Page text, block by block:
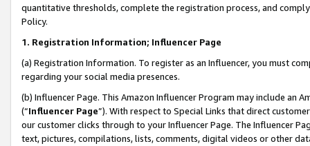
quantitative thresholds, complete the registration process, and
Policy.
1. Registration Information; Influencer Page
(a) Registration Information. To register as an Influencer, you must
regarding your social media presences.
(b) Influencer Page. This Amazon Influencer Program may include an
(“Influencer Page”). With respect to Special Links that direct
our customer clicks through to your Influencer Page. The Influencer
text, pictures, compilations, lists, comments, digital videos or other